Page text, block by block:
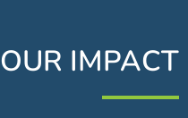
OUR IMPACT